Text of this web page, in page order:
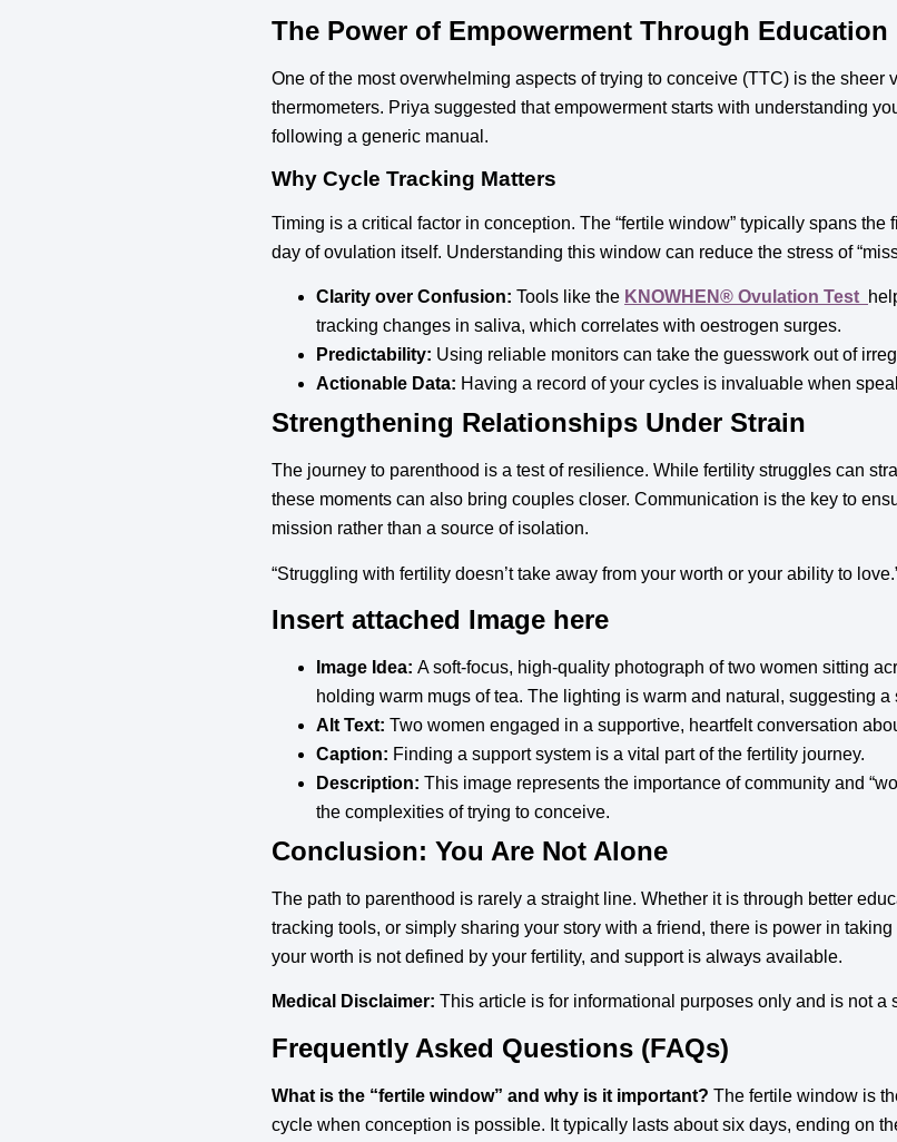
The Power of Empowerment Through Education
One of the most overwhelming aspects of trying to conceive (TTC) is the sheer
thermometers. Priya suggested that empowerment starts with understanding
following a generic manual.
Why Cycle Tracking Matters
Timing is a critical factor in conception. The “fertile window” typically spans
day of ovulation itself. Understanding this window can reduce the stress of
Clarity over Confusion: Tools like the KNOWHEN® Ovulation Test
tracking changes in saliva, which correlates with oestrogen surges.
Predictability: Using reliable monitors can take the guesswork out of
Actionable Data: Having a record of your cycles is invaluable when
Strengthening Relationships Under Strain
The journey to parenthood is a test of resilience. While fertility struggles can
these moments can also bring couples closer. Communication is the key to
mission rather than a source of isolation.
“Struggling with fertility doesn’t take away from your worth or your ability to
Insert attached Image here
Image Idea: A soft-focus, high-quality photograph of two women sitting
holding warm mugs of tea. The lighting is warm and natural, suggesting
Alt Text: Two women engaged in a supportive, heartfelt conversation
Caption: Finding a support system is a vital part of the fertility journey.
Description: This image represents the importance of community and
the complexities of trying to conceive.
Conclusion: You Are Not Alone
The path to parenthood is rarely a straight line. Whether it is through better
tracking tools, or simply sharing your story with a friend, there is power in
your worth is not defined by your fertility, and support is always available.
Medical Disclaimer: This article is for informational purposes only and is not
Frequently Asked Questions (FAQs)
What is the “fertile window” and why is it important? The fertile window is
cycle when conception is possible. It typically lasts about six days, ending on